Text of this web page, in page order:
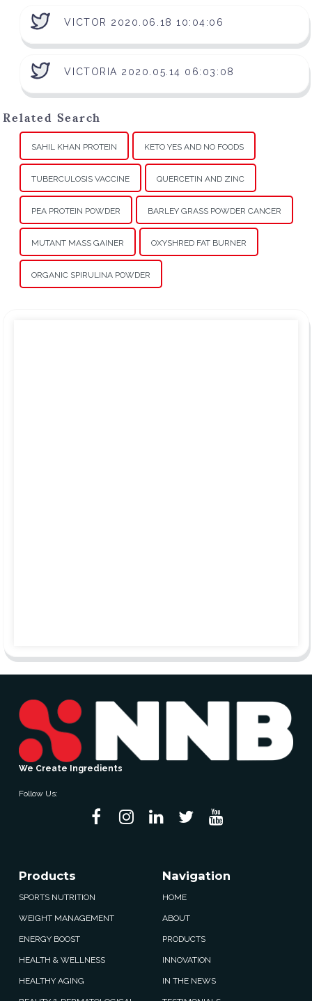
VICTOR 2020.06.18 10:04:06
VICTORIA 2020.05.14 06:03:08
Related Search
SAHIL KHAN PROTEIN KETO YES AND NO FOODS
TUBERCULOSIS VACCINE QUERCETIN AND ZINC
PEA PROTEIN POWDER BARLEY GRASS POWDER CANCER
MUTANT MASS GAINER OXYSHRED FAT BURNER
ORGANIC SPIRULINA POWDER
We Create Ingredients
Follow Us:
Products
SPORTS NUTRITION
WEIGHT MANAGEMENT
ENERGY BOOST
HEALTH & WELLNESS
HEALTHY AGING
Navigation
HOME
ABOUT
PRODUCTS
INNOVATION
IN THE NEWS